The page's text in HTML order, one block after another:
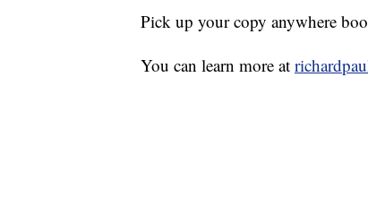
Pick up your copy anywhere
You can learn more at